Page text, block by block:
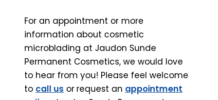
For an appointment or more
information about cosmetic
microblading at Jaudon Sunde
Permanent Cosmetics, we would love
to hear from you! Please feel welcome
to call us or request an appointment